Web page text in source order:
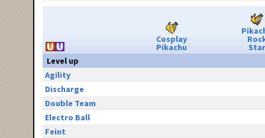
Cosplay
Pikachu
Star
Level up
Agility
Discharge
Double Team
Electro Ball
Feint